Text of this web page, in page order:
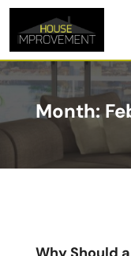
Month: